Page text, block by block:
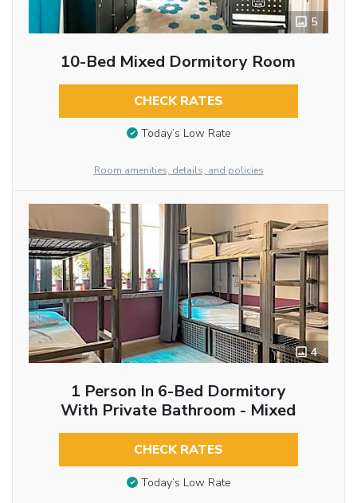
5
10-Bed Mixed Dormitory Room
CHECK RATES
Today’s Low Rate
Room amenities, details, and policies
4
1 Person In 6-Bed Dormitory
With Private Bathroom - Mixed
CHECK RATES
Today’s Low Rate